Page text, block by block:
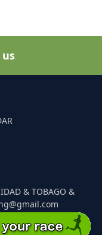
& TOBAGO &
Events. All Rights